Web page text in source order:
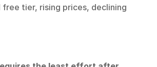
tier, rising prices, declining